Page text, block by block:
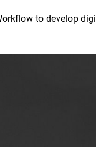
to develop